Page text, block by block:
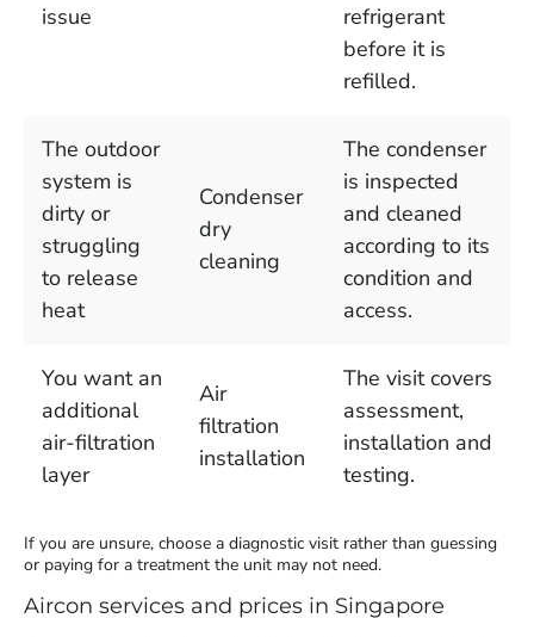
issue
refrigerant
before it is
refilled.
The outdoor
system is
dirty or
struggling
to release
heat
Condenser
dry
cleaning
The condenser
is inspected
and cleaned
according to its
condition and
access.
You want an
additional
air-filtration
layer
Air
filtration
installation
The visit covers
assessment,
installation and
testing.
If you are unsure, choose a diagnostic visit rather than guessing
or paying for a treatment the unit may not need.
Aircon services and prices in Singapore